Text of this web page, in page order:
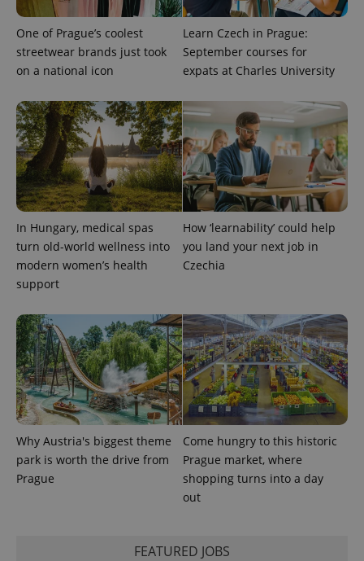
One of Prague’s coolest
streetwear brands just took
on a national icon
Learn Czech in Prague:
September courses for
expats at Charles University
In Hungary, medical spas
turn old-world wellness into
modern women’s health
support
How ‘learnability’ could help
you land your next job in
Czechia
Why Austria's biggest theme
park is worth the drive from
Prague
Come hungry to this historic
Prague market, where
shopping turns into a day
out
FEATURED JOBS
CookieScriptConsent
CookieScript
.www.expats.cz
PHPSESSID
PHP.net
.www.expats.cz